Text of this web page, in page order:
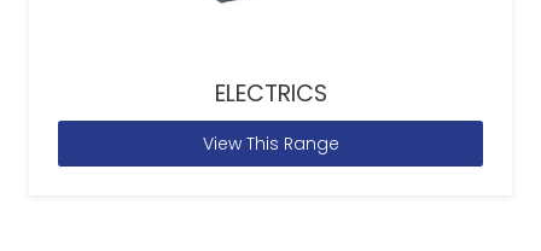
ELECTRICS
View This Range